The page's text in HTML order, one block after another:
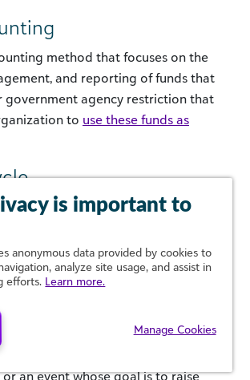
method that focuses on the
and reporting of funds that
government agency restriction that
to use these funds as
receiving applications for funding,
and notifying applicants of their
Some organizations have set
while others accept applications
a person who raises money for
an event whose goal is to raise
is important to
anonymous data provided by cookies to
analyze site usage, and assist in
efforts. Learn more.
Manage Cookies